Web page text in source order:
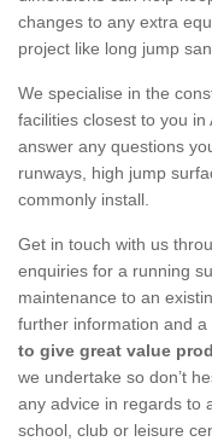
changes to any extra
project like long jump
We specialise in the
facilities closest to you in
answer any questions
runways, high jump
commonly install.
Get in touch with us
enquiries for a running
maintenance to an
further information and a
to give great value
we undertake so don’t
any advice in regards to
school, club or leisure